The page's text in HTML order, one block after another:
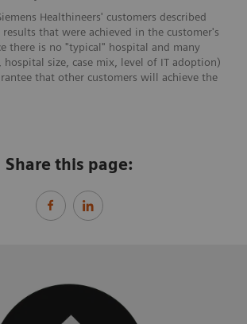
Healthineers' customers described
results that were achieved in the customer's
there is no "typical" hospital and many
hospital size, case mix, level of IT adoption)
that other customers will achieve the
Share this page: